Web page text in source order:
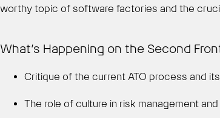
worthy topic of software factories and the
What’s Happening on the Second
Critique of the current ATO process and
The role of culture in risk management